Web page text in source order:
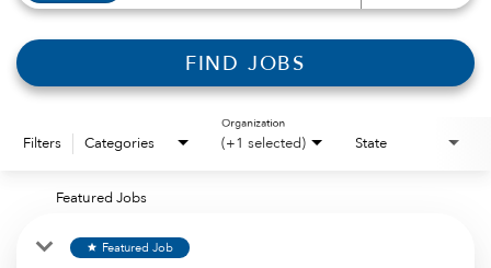
FIND JOBS
Filters Categories (+1 selected)
Organization
State
Featured Jobs
star Featured Job